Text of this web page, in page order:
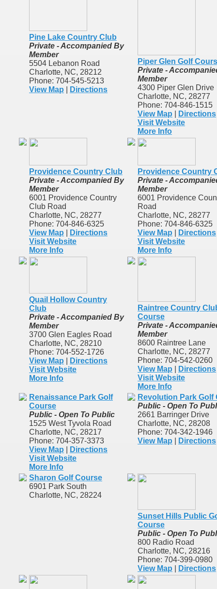
Pine Lake Country Club
Private - Accompanied By
Member
5504 Lebanon Road
Charlotte, NC, 28212
Phone: 704-545-5213
View Map
Directions
Piper Glen Golf
Private -
Member
4300 Piper Glen Drive
Charlotte, NC, 28277
Phone: 704-846-1515
View Map
Directions
Visit Website
More Info
Providence Country Club
Private - Accompanied By
Member
6001 Providence Country
Club Road
Charlotte, NC, 28277
Phone: 704-846-6325
View Map
Directions
Visit Website
More Info
Providence Country
Private -
Member
6001 Providence
Road
Charlotte, NC, 28277
Phone: 704-846-6325
View Map
Directions
Visit Website
More Info
Quail Hollow Country
Club
Private - Accompanied By
Member
3700 Glen Eagles Road
Charlotte, NC, 28210
Phone: 704-552-1726
View Map
Directions
Visit Website
More Info
Raintree Country
Course
Private -
Member
8600 Raintree Lane
Charlotte, NC, 28277
Phone: 704-542-0260
View Map
Directions
Visit Website
More Info
Renaissance Park Golf
Course
Public - Open To Public
1525 West Tyvola Road
Charlotte, NC, 28217
Phone: 704-357-3373
View Map
Directions
Visit Website
More Info
Revolution Park Golf
Public - Open To
2661 Barringer Drive
Charlotte, NC, 28208
Phone: 704-342-1946
View Map
Directions
Sharon Golf Course
6901 Park South
Charlotte, NC, 28224
Sunset Hills Public
Course
Public - Open To
800 Radio Road
Charlotte, NC, 28216
Phone: 704-399-0980
View Map
Directions